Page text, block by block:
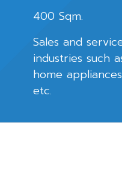
400 Sqm.
Sales and
industries such
home
etc.